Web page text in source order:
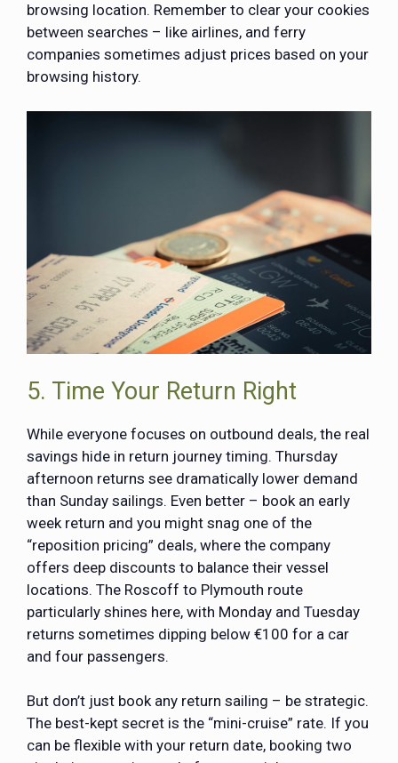
browsing location. Remember to clear your cookies
between searches – like airlines, and ferry
companies sometimes adjust prices based on your
browsing history.
5. Time Your Return Right
While everyone focuses on outbound deals, the real
savings hide in return journey timing. Thursday
afternoon returns see dramatically lower demand
than Sunday sailings. Even better – book an early
week return and you might snag one of the
“reposition pricing” deals, where the company
offers deep discounts to balance their vessel
locations. The Roscoff to Plymouth route
particularly shines here, with Monday and Tuesday
returns sometimes dipping below €100 for a car
and four passengers.
But don’t just book any return sailing – be strategic.
The best-kept secret is the “mini-cruise” rate. If you
can be flexible with your return date, booking two